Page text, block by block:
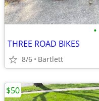
•
THREE ROAD BIKES
8/6 Bartlett
$50